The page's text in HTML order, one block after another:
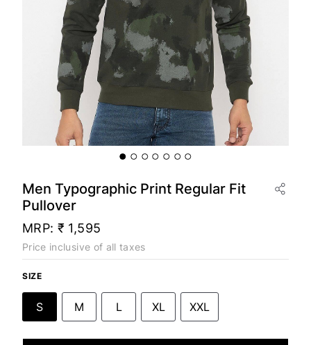
Men Typographic Print Regular Fit
Pullover
MRP: ₹ 1,595
Price inclusive of all taxes
SIZE
S M L XL XXL